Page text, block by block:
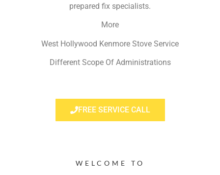
prepared fix specialists.
More
West Hollywood Kenmore Stove Service
Different Scope Of Administrations
FREE SERVICE CALL
WELCOME TO